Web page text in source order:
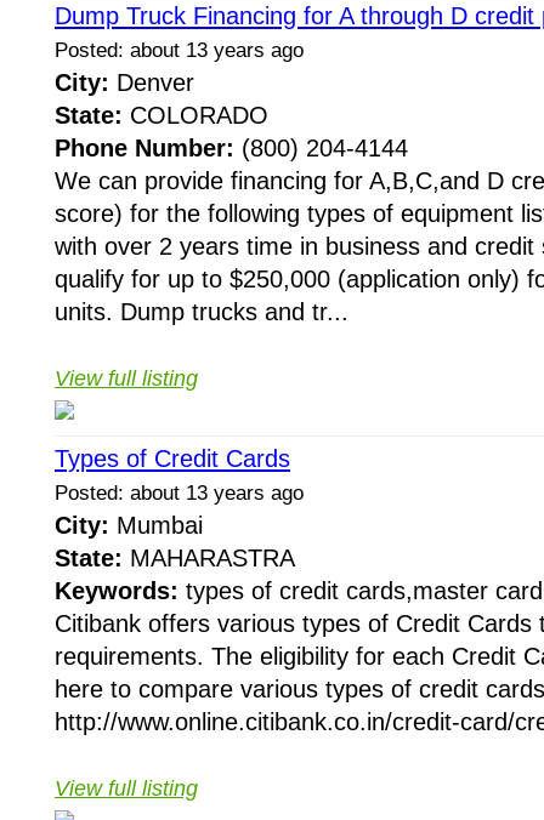
Dump Truck Financing for A through D credit
Posted: about 13 years ago
City: Denver
State: COLORADO
Phone Number: (800) 204-4144
We can provide financing for A,B,C,and D
score) for the following types of equipment
with over 2 years time in business and credit
qualify for up to $250,000 (application only)
units. Dump trucks and tr...
View full listing
Types of Credit Cards
Posted: about 13 years ago
City: Mumbai
State: MAHARASTRA
Keywords: types of credit cards,master
Citibank offers various types of Credit Cards
requirements. The eligibility for each Credit
here to compare various types of credit
http://www.online.citibank.co.in/credit-card/
View full listing